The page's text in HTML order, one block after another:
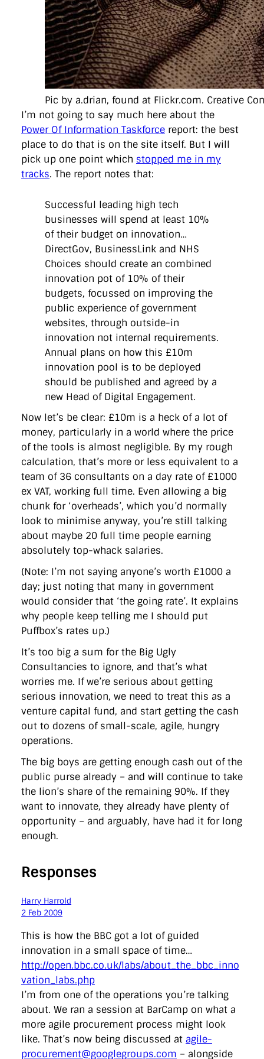
directgov dius downingstreet drupal engagement
facebook flickr foi foreignoffice francismaude freedata
google gordonbrown governanceofbritain govuk
guardian guidofawkes health hosting innovation
internetexplorer labourparty libdems liveblog
lynnefeatherstone maps marthalanefox mashup
microsoft MPs mysociety nhs onepolitics opensource
ordnancesurvey ournhs parliament petitions politics
powerofinformation pressoffice puffbox rationalisation
reshuffle rss simonwheatley skunkworks
skynews
statistics
stephenhale stephgray
toldyouso
tomloosemore tomwatson transparency
transport
treasury twitter typepad video walesoffice
wordcamp
wordcampuk wordpress wordupwhitehall youtube
LinkedIn
Pic by a.drian, found at Flickr.com. Creative
I’m not going to say much here about the
Power Of Information Taskforce report: the best
place to do that is on the site itself. But I will
pick up one point which stopped me in my
tracks. The report notes that:
Successful leading high tech
businesses will spend at least 10%
of their budget on innovation…
DirectGov, BusinessLink and NHS
Choices should create an combined
innovation pot of 10% of their
budgets, focussed on improving the
public experience of government
websites, through outside-in
innovation not internal requirements.
Annual plans on how this £10m
innovation pool is to be deployed
should be published and agreed by a
new Head of Digital Engagement.
Now let’s be clear: £10m is a heck of a lot of
money, particularly in a world where the price
of the tools is almost negligible. By my rough
calculation, that’s more or less equivalent to a
team of 36 consultants on a day rate of £1000
ex VAT, working full time. Even allowing a big
chunk for ‘overheads’, which you’d normally
look to minimise anyway, you’re still talking
about maybe 20 full time people earning
absolutely top-whack salaries.
(Note: I’m not saying anyone’s worth £1000 a
day; just noting that many in government
would consider that ‘the going rate’. It explains
why people keep telling me I should put
Puffbox’s rates up.)
It’s too big a sum for the Big Ugly
Consultancies to ignore, and that’s what
worries me. If we’re serious about getting
serious innovation, we need to treat this as a
venture capital fund, and start getting the cash
out to dozens of small-scale, agile, hungry
operations.
The big boys are getting enough cash out of the
public purse already – and will continue to take
the lion’s share of the remaining 90%. If they
want to innovate, they already have plenty of
opportunity – and arguably, have had it for long
enough.
Responses
Harry Harrold
2 Feb 2009
This is how the BBC got a lot of guided
innovation in a small space of time…
http://open.bbc.co.uk/labs/about_the_bbc_inno
vation_labs.php
I’m from one of the operations you’re talking
about. We ran a session at BarCamp on what a
more agile procurement process might look
like. That’s now being discussed at agile-
procurement@googlegroups.com – alongside